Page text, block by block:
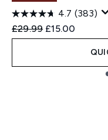
4.7 (383)
Recommended Retail
£29.99 Current price:
£15.00